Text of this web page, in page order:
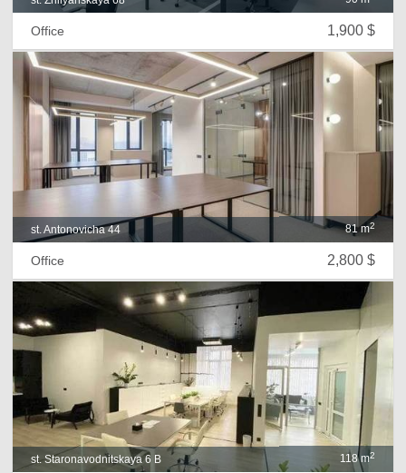
1,900 $
Office
st. Antonovicha 44 81 m2
2,800 $
Office
st. Staronavodnitskaya 6 B 118 m2